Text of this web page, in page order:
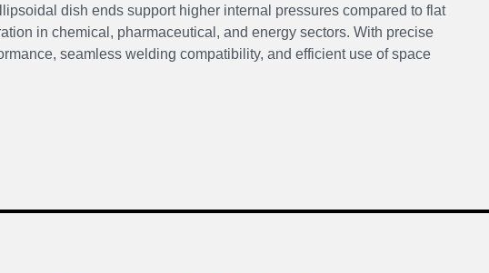
dish ends support higher internal pressures compared to flat
in chemical, pharmaceutical, and energy sectors. With precise
seamless welding compatibility, and efficient use of space